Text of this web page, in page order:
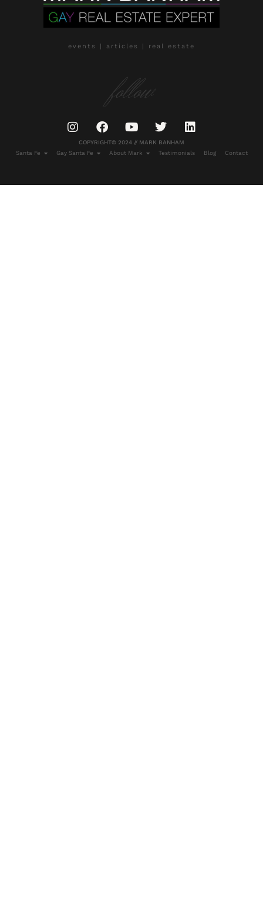
events | articles | real estate
follow
COPYRIGHT© 2024 // MARK BANHAM
Santa Fe
Gay Santa Fe About Mark Testimonials Blog Contact